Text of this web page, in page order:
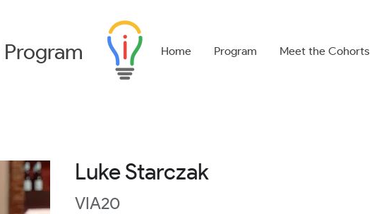
Program Home Program Meet the Cohorts
Luke Starczak
VIA20